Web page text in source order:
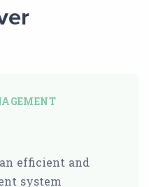
efficient and
system